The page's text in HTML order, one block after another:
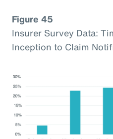
Figure 45
Insurer Survey Data:
Inception to Claim